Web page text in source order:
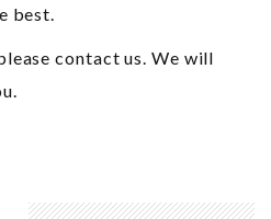
best.
contact us. We will